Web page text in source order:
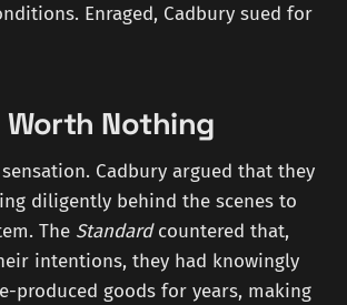
Enraged, Cadbury sued for
Nothing
Cadbury argued that they
diligently behind the scenes to
The Standardcountered that,
intentions, they had knowingly
produced goods for years, making